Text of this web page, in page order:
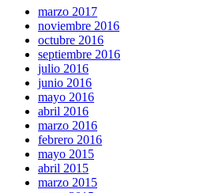
marzo 2017
noviembre 2016
octubre 2016
septiembre 2016
julio 2016
junio 2016
mayo 2016
abril 2016
marzo 2016
febrero 2016
mayo 2015
abril 2015
marzo 2015